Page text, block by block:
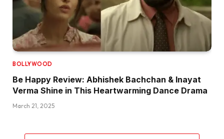
BOLLYWOOD
Be Happy Review: Abhishek Bachchan & Inayat
Verma Shine in This Heartwarming Dance Drama
March 21, 2025